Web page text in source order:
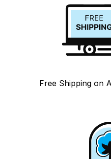
Free Shipping on